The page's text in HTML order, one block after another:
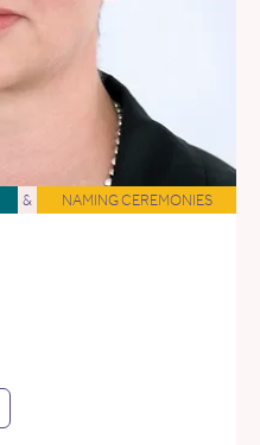
& NAMING CEREMONIES